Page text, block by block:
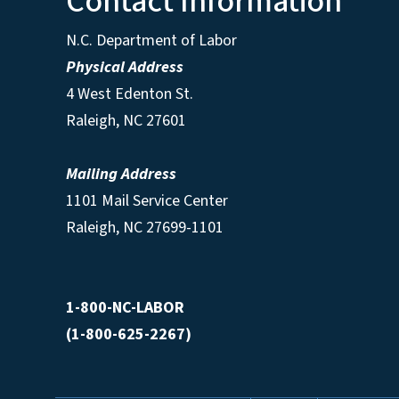
N.C. Department of Labor
Physical Address
4 West Edenton St.
Raleigh, NC 27601
Mailing Address
1101 Mail Service Center
Raleigh, NC 27699-1101
1-800-NC-LABOR
(1-800-625-2267)